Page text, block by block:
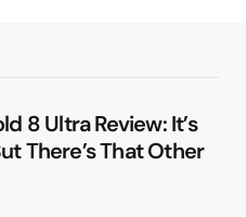
8 Ultra Review: It’s
There’s That Other